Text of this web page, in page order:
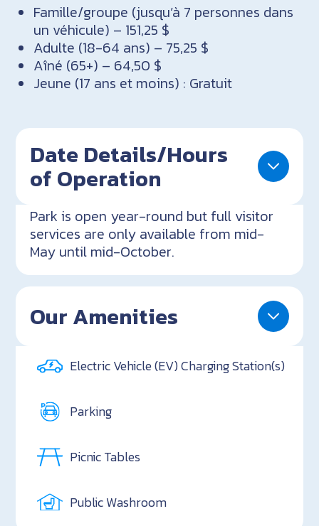
Famille/groupe (jusqu’à 7 personnes dans
un véhicule) – 151,25 $
Adulte (18-64 ans) – 75,25 $
Aîné (65+) – 64,50 $
Jeune (17 ans et moins) : Gratuit
Date Details/Hours
of Operation
Park is open year-round but full visitor
services are only available from mid-
May until mid-October.
Our Amenities
Electric Vehicle (EV) Charging Station(s)
Parking
Picnic Tables
Public Washroom